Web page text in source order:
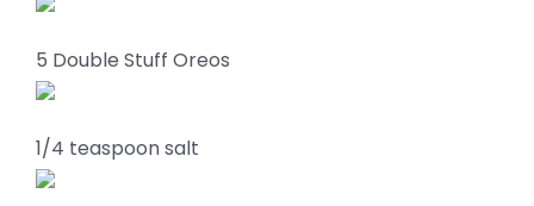
5 Double Stuff Oreos
1/4 teaspoon salt